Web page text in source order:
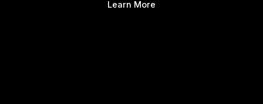
Learn More